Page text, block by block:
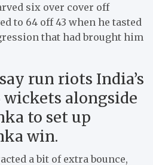
six over cover off
to 64 off 43 when he tasted
that had brought him
run riots India’s
alongside
to set up
win.
a bit of extra bounce,